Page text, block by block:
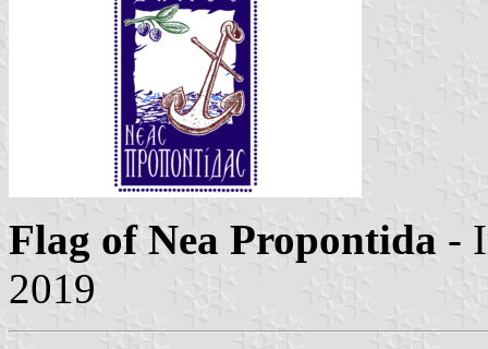
Flag of Nea Propontida -
2019